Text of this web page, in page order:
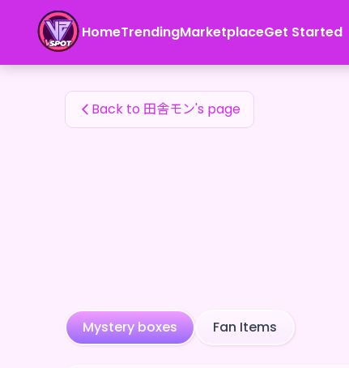
HomeTrendingMarketplaceGet Started
田舎モン's Fan Items
Back to 田舎モン's page
Mystery boxes Fan Items
田舎モン's Fan Items — 24karat